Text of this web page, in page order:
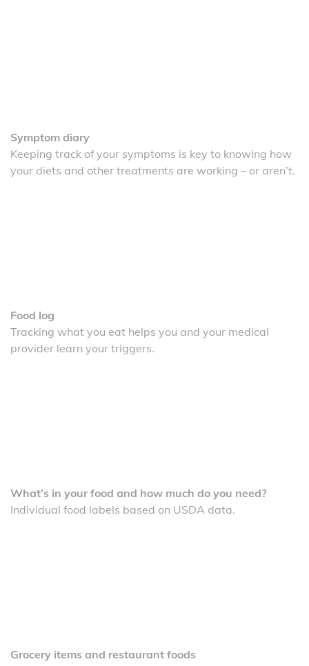
Symptom diary
Keeping track of your symptoms is key to knowing how
your diets and other treatments are working – or aren’t.
Food log
Tracking what you eat helps you and your medical
provider learn your triggers.
What’s in your food and how much do you need?
Individual food labels based on USDA data.
Grocery items and restaurant foods